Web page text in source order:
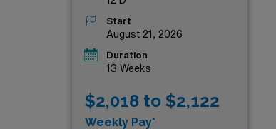
Start
August 21, 2026
Duration
13 Weeks
$2,018 to $2,122
Weekly Pay*